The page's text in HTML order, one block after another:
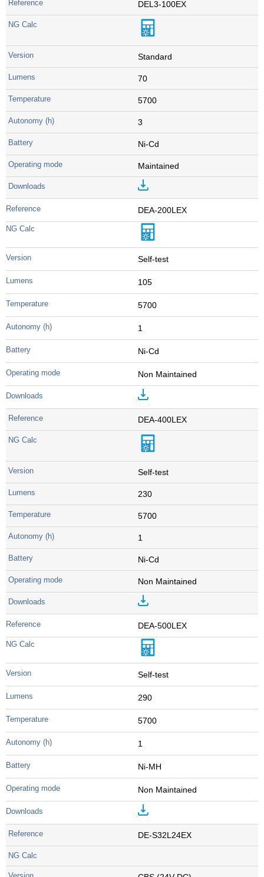
DEL3-100EX
Standard
70
5700
3
Ni-Cd
Maintained
DEA-200LEX
Self-test
105
5700
1
Ni-Cd
Non Maintained
DEA-400LEX
Self-test
230
5700
1
Ni-Cd
Non Maintained
DEA-500LEX
Self-test
290
5700
1
Ni-MH
Non Maintained
DE-S32L24EX